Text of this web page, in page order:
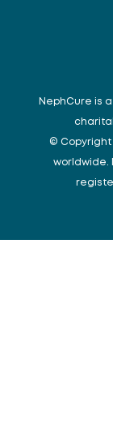
NephCure is
© Copyright
worldwide.